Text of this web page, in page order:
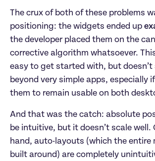
The crux of both of these problems
positioning: the widgets ended up
the developer placed them on the
corrective algorithm whatsoever.
easy to get started with, but doesn’t
beyond very simple apps, especially
them to remain usable on both
And that was the catch: absolute
be intuitive, but it doesn’t scale well.
hand, auto-layouts (which the entire
built around) are completely